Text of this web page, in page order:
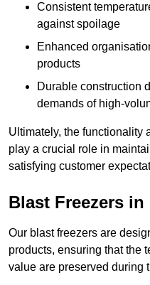
Consistent
against spoilage
Enhanced
products
Durable construction
demands of high-
Ultimately, the functionality
play a crucial role in
satisfying customer
Blast Freezers
Our blast freezers are
products, ensuring that the
value are preserved during